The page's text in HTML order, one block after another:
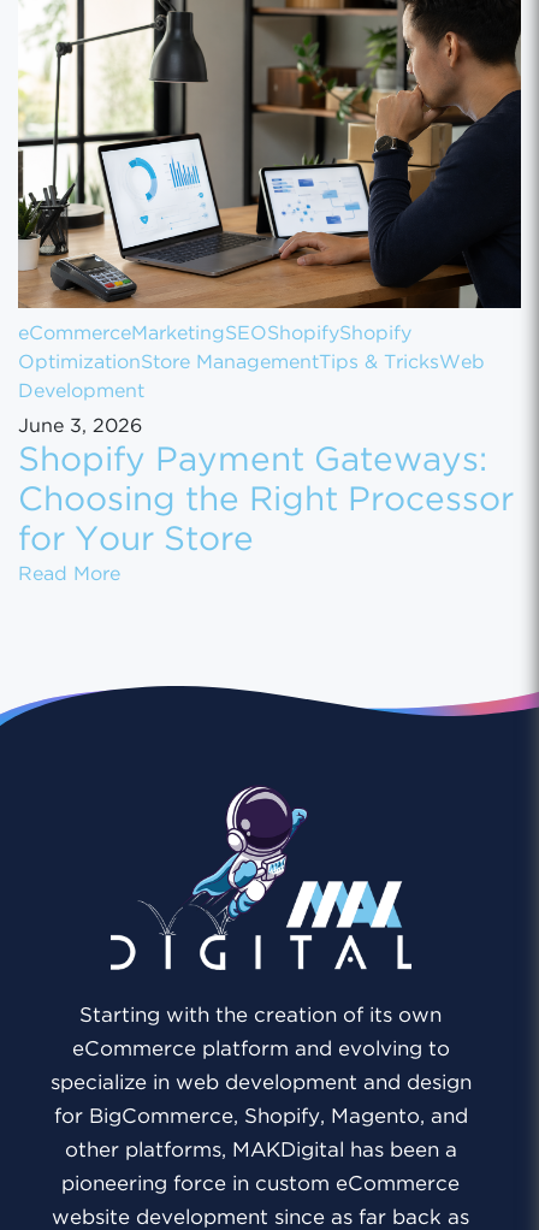
eCommerceMarketingSEOShopifyShopify
OptimizationStore Management Tips & TricksWeb
Development
June 3, 2026
Shopify Payment Gateways:
Choosing the Right Processor
for Your Store
Read MoreShopify Payment Gateways: Choosing the
Starting with the creation of its own
eCommerce platform and evolving to
specialize in web development and design
for BigCommerce, Shopify, Magento, and
other platforms, MAKDigital has been a
pioneering force in custom eCommerce
website development since as far back as